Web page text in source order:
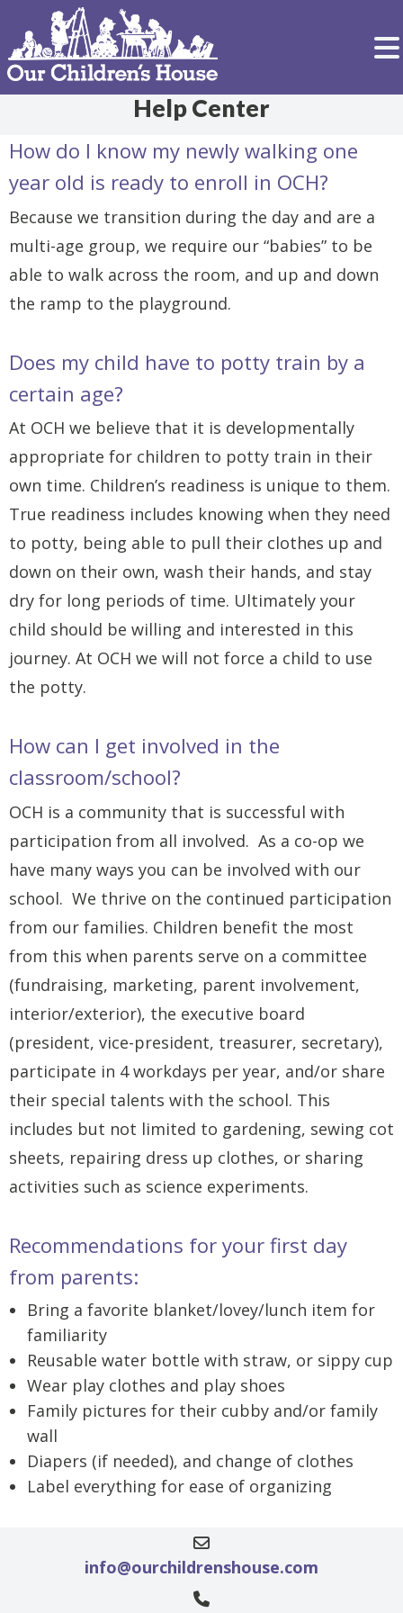
Help Center
How do I know my newly walking one
year old is ready to enroll in OCH?
Because we transition during the day and are a
multi-age group, we require our “babies” to be
able to walk across the room, and up and down
the ramp to the playground.
Does my child have to potty train by a
certain age?
At OCH we believe that it is developmentally
appropriate for children to potty train in their
own time. Children’s readiness is unique to them.
True readiness includes knowing when they need
to potty, being able to pull their clothes up and
down on their own, wash their hands, and stay
dry for long periods of time. Ultimately your
child should be willing and interested in this
journey. At OCH we will not force a child to use
the potty.
How can I get involved in the
classroom/school?
OCH is a community that is successful with
participation from all involved. As a co-op we
have many ways you can be involved with our
school. We thrive on the continued participation
from our families. Children benefit the most
from this when parents serve on a committee
(fundraising, marketing, parent involvement,
interior/exterior), the executive board
(president, vice-president, treasurer, secretary),
participate in 4 workdays per year, and/or share
their special talents with the school. This
includes but not limited to gardening, sewing cot
sheets, repairing dress up clothes, or sharing
activities such as science experiments.
Recommendations for your first day
from parents:
Bring a favorite blanket/lovey/lunch item for
familiarity
Reusable water bottle with straw, or sippy cup
Wear play clothes and play shoes
Family pictures for their cubby and/or family
wall
Diapers (if needed), and change of clothes
Label everything for ease of organizing
info@ourchildrenshouse.com